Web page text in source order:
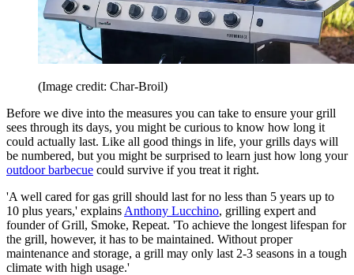
(Image credit: Char-Broil)
Before we dive into the measures you can take to ensure your grill
sees through its days, you might be curious to know how long it
could actually last. Like all good things in life, your grills days will
be numbered, but you might be surprised to learn just how long your
outdoor barbecue could survive if you treat it right.
'A well cared for gas grill should last for no less than 5 years up to
10 plus years,' explains Anthony Lucchino, grilling expert and
founder of Grill, Smoke, Repeat. 'To achieve the longest lifespan for
the grill, however, it has to be maintained. Without proper
maintenance and storage, a grill may only last 2-3 seasons in a tough
climate with high usage.'